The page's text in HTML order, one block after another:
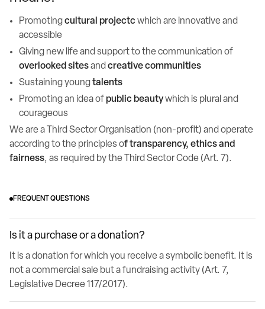
Promotingcultural projectc which are innovative and
accessible
Giving new life and support to the communication of
overlooked sitesand creative communities
Sustaining youngtalents
Promoting an idea ofpublic beautywhich is plural and
courageous
We are a Third Sector Organisation (non-profit) and operate
according to the principles of transparency, ethics and
fairness, as required by the Third Sector Code (Art. 7).
FREQUENT QUESTIONS
Is it a purchase or a donation?
It is a donation for which you receive a symbolic benefit. It is
not a commercial sale but a fundraising activity (Art. 7,
Legislative Decree 117/2017).